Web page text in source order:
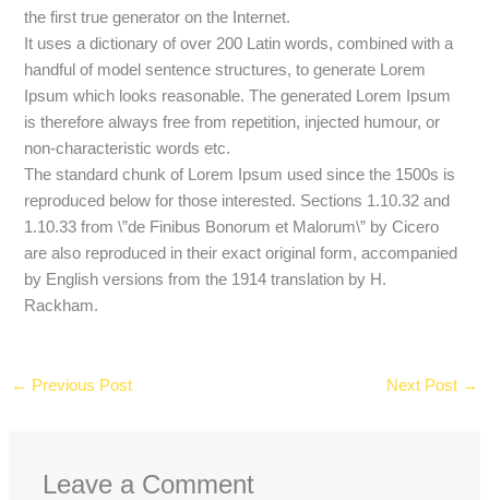
the first true generator on the Internet.
It uses a dictionary of over 200 Latin words, combined with a
handful of model sentence structures, to generate Lorem
Ipsum which looks reasonable. The generated Lorem Ipsum
is therefore always free from repetition, injected humour, or
non-characteristic words etc.
The standard chunk of Lorem Ipsum used since the 1500s is
reproduced below for those interested. Sections 1.10.32 and
1.10.33 from \”de Finibus Bonorum et Malorum\” by Cicero
are also reproduced in their exact original form, accompanied
by English versions from the 1914 translation by H.
Rackham.
← Previous Post Next Post →
Leave a Comment